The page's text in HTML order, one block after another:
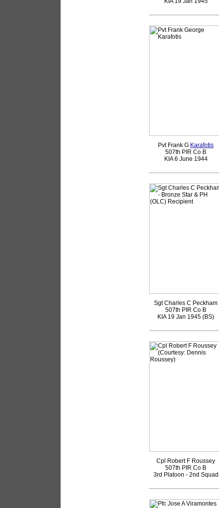
Pvt Frank G Karafotis
507th PIR Co B
KIA 6 June 1944
Sgt Charles C Peckham
507th PIR Co B
KIA 19 Jan 1945 (BS)
Cpl Robert F Roussey
507th PIR Co B
3rd Platoon - 2nd Squad